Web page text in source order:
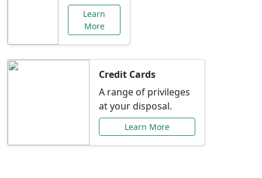
Learn
More
Credit Cards
A range of privileges
at your disposal.
Learn More